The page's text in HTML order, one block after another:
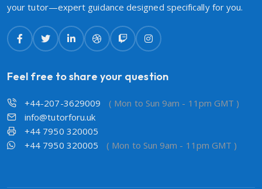
your tutor—expert guidance designed specifically for you.
Feel free to share your question
+44-207-3629009
( Mon to Sun 9am - 11pm GMT )
info@tutorforu.uk
+44 7950 320005
+44 7950 320005
( Mon to Sun 9am - 11pm GMT )